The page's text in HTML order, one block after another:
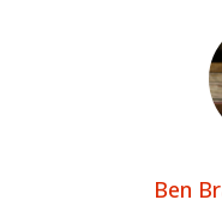
Ben